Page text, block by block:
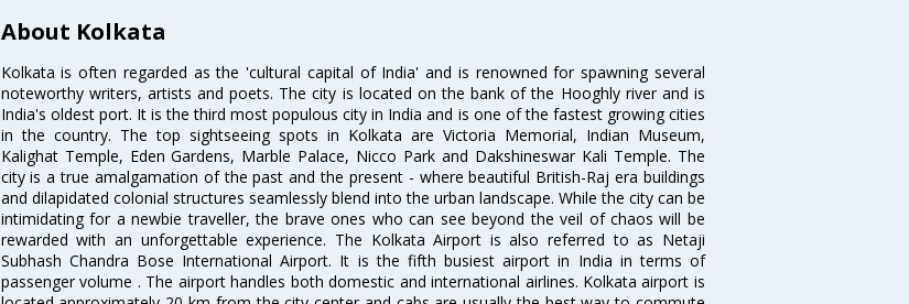
About Kolkata
Kolkata is often regarded as the 'cultural capital of India' and is renowned for spawning several
noteworthy writers, artists and poets. The city is located on the bank of the Hooghly river and is
India's oldest port. It is the third most populous city in India and is one of the fastest growing cities
in the country. The top sightseeing spots in Kolkata are Victoria Memorial, Indian Museum,
Kalighat Temple, Eden Gardens, Marble Palace, Nicco Park and Dakshineswar Kali Temple. The
city is a true amalgamation of the past and the present - where beautiful British-Raj era buildings
and dilapidated colonial structures seamlessly blend into the urban landscape. While the city can be
intimidating for a newbie traveller, the brave ones who can see beyond the veil of chaos will be
rewarded with an unforgettable experience. The Kolkata Airport is also referred to as Netaji
Subhash Chandra Bose International Airport. It is the fifth busiest airport in India in terms of
passenger volume . The airport handles both domestic and international airlines. Kolkata airport is